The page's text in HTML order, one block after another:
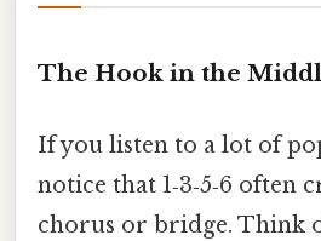
The Hook in the
If you listen to a lot of
notice that 1‑3‑5‑6 often
chorus or bridge. Think